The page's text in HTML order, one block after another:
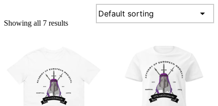
to
Showing all 7 results